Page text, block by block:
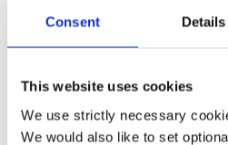
Consent Details
This website uses cookies
We use strictly necessary
We would also like to set
Let’s change how we
Written by:Olan Harrington
We all know what negativity